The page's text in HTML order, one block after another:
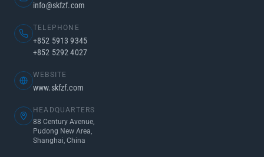
info@skfzf.com
TELEPHONE
+852 5913 9345
+852 5292 4027
WEBSITE
www.skfzf.com
HEADQUARTERS
88 Century Avenue,
Pudong New Area,
Shanghai, China